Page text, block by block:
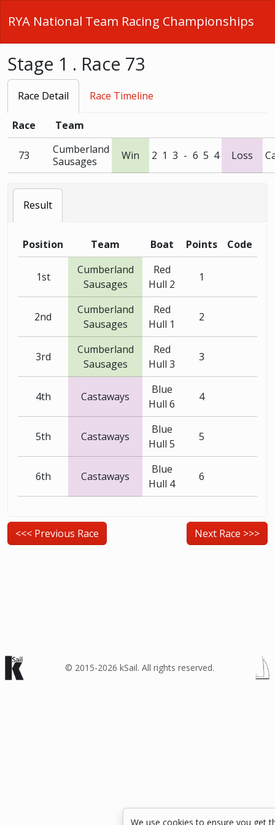
RYA National Team Racing Championships
Stage 1 . Race 73
Race Detail Race Timeline
Race Team
73
Cumberland
Sausages
Win 2 1 3 - 6 5 4 Loss
Result
Position Team Boat Points Code
1st
Cumberland
Sausages
Red
Hull 2
1
2nd
Cumberland
Sausages
Red
Hull 1
2
3rd
Cumberland
Sausages
Red
Hull 3
3
4th Castaways
Blue
Hull 6
4
5th Castaways
Blue
Hull 5
5
6th Castaways
Blue
Hull 4
6
<<< Previous Race Next Race >>>
We use cookies to ensure you get
© 2015-2026 kSail. All rights reserved.